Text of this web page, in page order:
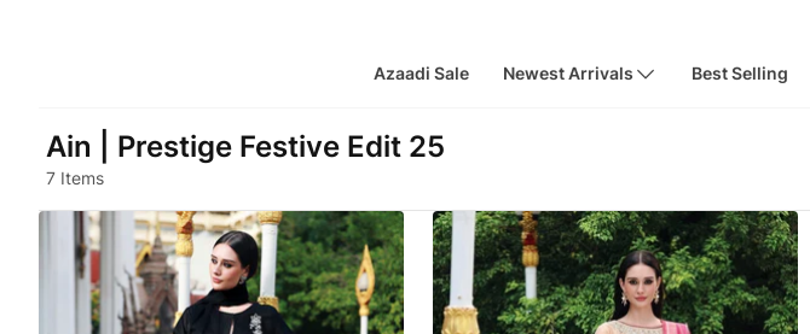
Azaadi Sale Newest Arrivals Best Selling
Ain | Prestige Festive Edit 25
7 Items